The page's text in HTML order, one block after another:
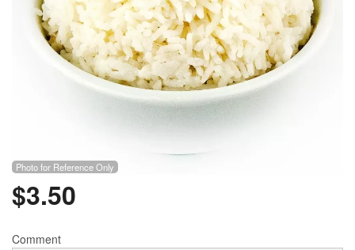
Photo for Reference Only
$3.50
Comment